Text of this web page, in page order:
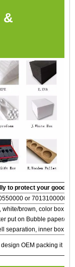
&
to protect your goods
or 7013100000
brown, color box
put on Bubble paper/
separation, inner box,
OEM packing it